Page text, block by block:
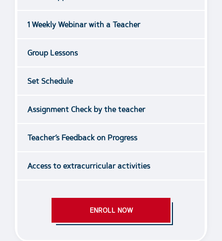
1 Weekly Webinar with a Teacher
Group Lessons
Set Schedule
Assignment Check by the teacher
Teacher’s Feedback on Progress
Access to extracurricular activities
ENROLL NOW